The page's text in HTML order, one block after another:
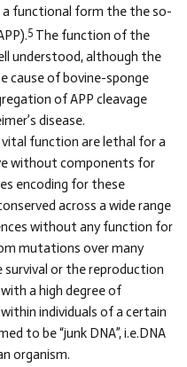
functional form the the so-
5 The function of the
understood, although the
cause of bovine-sponge
of APP cleavage
disease.
function are lethal for a
without components for
encoding for these
across a wide range
without any function for
mutations over many
or the reproduction
a high degree of
individuals of a certain
to be “junk DNA”, i.e.DNA
organism.